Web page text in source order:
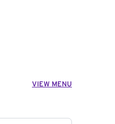
VIEW MENU